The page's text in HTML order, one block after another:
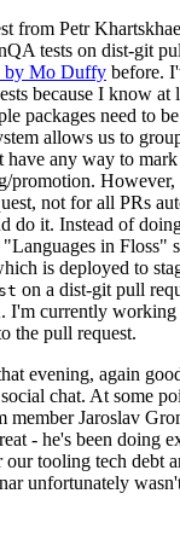
from Petr
tests on dist-git
by Mo Duffy before.
because I know at
packages need to
allows us to
have any way to
promotion. However,
not for all PRs
do it. Instead of
in Floss"
is deployed to
on a dist-git pull
I'm currently working
the pull request.
evening, again
chat. At some
member Jaroslav
- he's been doing
tooling tech debt
unfortunately